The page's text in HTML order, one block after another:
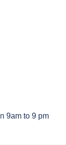
9am to 9 pm